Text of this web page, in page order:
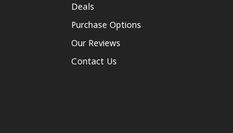
Deals
Purchase Options
Our Reviews
Contact Us